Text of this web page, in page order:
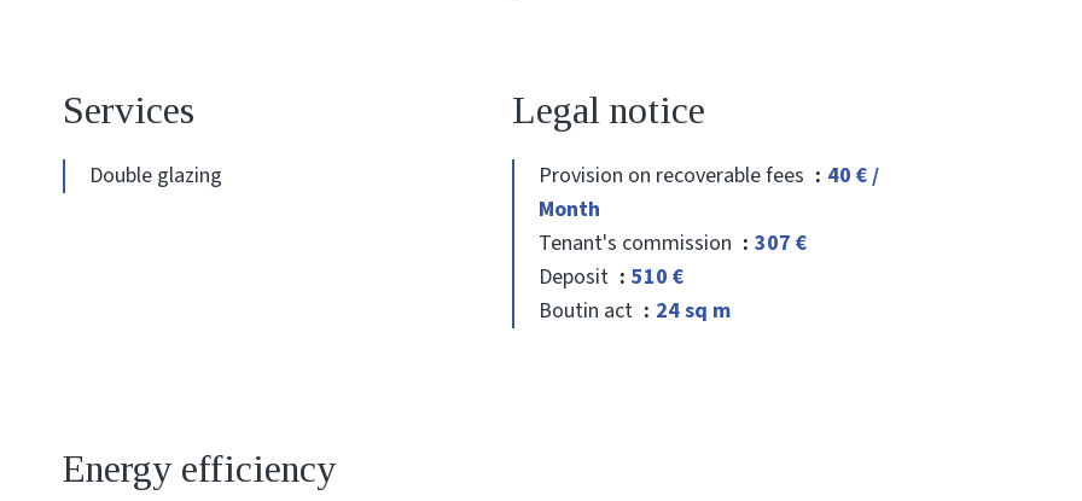
Services
Double glazing
Legal notice
Provision on recoverable fees
40 € /
Month
Tenant's commission
307 €
Deposit
510 €
Boutin act
24 sq m
Energy efficiency